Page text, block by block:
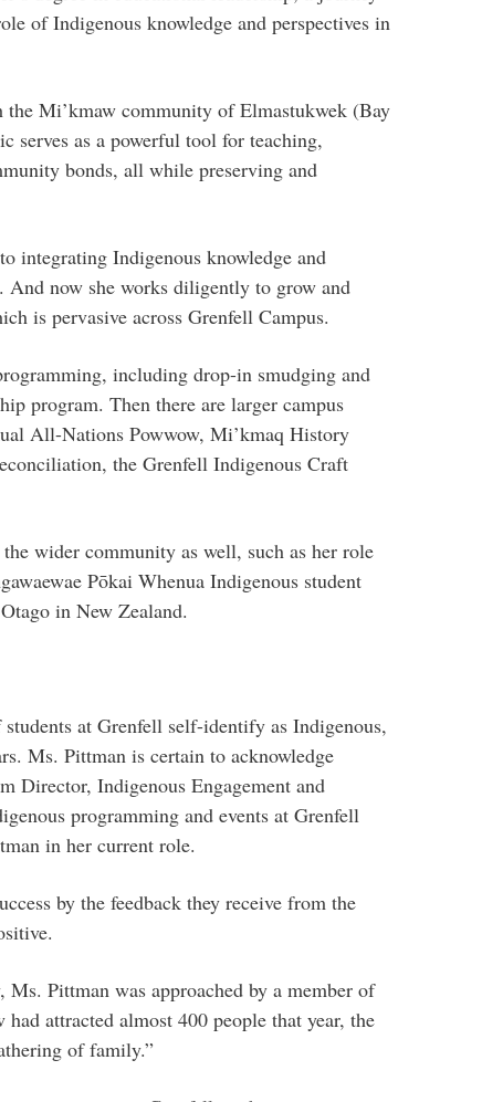
of Indigenous knowledge and perspectives in
the Mi’kmaw community of Elmastukwek (Bay
serves as a powerful tool for teaching,
bonds, all while preserving and
integrating Indigenous knowledge and
And now she works diligently to grow and
is pervasive across Grenfell Campus.
including drop-in smudging and
program. Then there are larger campus
All-Nations Powwow, Mi’kmaq History
the Grenfell Indigenous Craft
wider community as well, such as her role
Pōkai Whenua Indigenous student
in New Zealand.
at Grenfell self-identify as Indigenous,
Ms. Pittman is certain to acknowledge
Indigenous Engagement and
programming and events at Grenfell
in her current role.
by the feedback they receive from the
Pittman was approached by a member of
attracted almost 400 people that year, the
of family.”